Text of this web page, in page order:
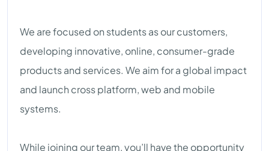
We are focused on students as our customers,
developing innovative, online, consumer-grade
products and services. We aim for a global impact
and launch cross platform, web and mobile
systems.
While joining our team, you’ll have the opportunity